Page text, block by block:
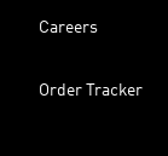
Careers
Order Tracker